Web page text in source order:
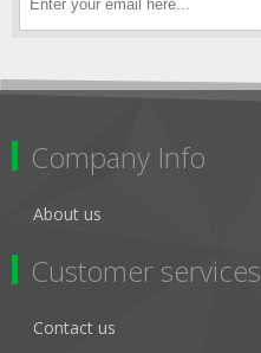
Company Info
About us
Customer services
Contact us